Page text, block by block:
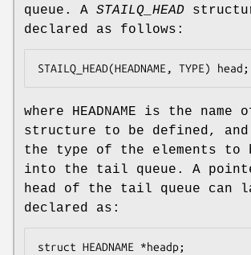
queue. A STAILQ_HEAD
declared as follows:
STAILQ_HEAD(HEADNAME, TYPE) head;
where HEADNAME is the name
structure to be defined, and
the type of the elements to
into the tail queue. A
head of the tail queue can
declared as:
struct HEADNAME *headp;